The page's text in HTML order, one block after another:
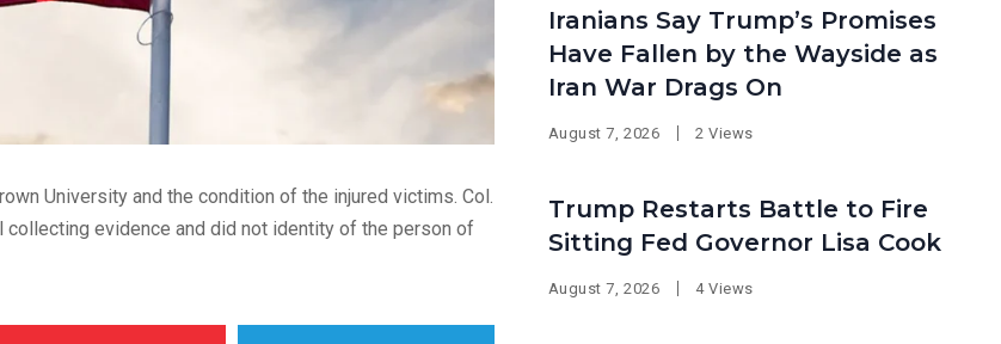
University and the condition of the injured victims. Col.
evidence and did not identity of the person of
Iranians Say Trump’s Promises
Have Fallen by the Wayside as
Iran War Drags On
August 7, 2026 2 Views
Trump Restarts Battle to Fire
Sitting Fed Governor Lisa Cook
August 7, 2026 4 Views